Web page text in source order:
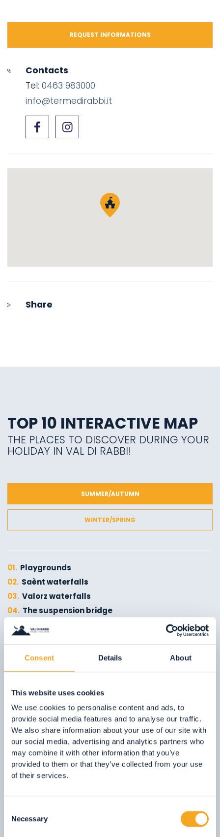
Consent Details About
This website uses cookies
We use cookies to personalise content and ads, to
provide social media features and to analyse our traffic.
We also share information about your use of our site with
our social media, advertising and analytics partners who
may combine it with other information that you’ve
provided to them or that they’ve collected from your use
of their services.
Selection
Necessary
REQUEST INFORMATIONS
Contacts
Tel:0463 983000
info@termedirabbi.it
Share
TOP 10 INTERACTIVE MAP
THE PLACES TO DISCOVER DURING YOUR
HOLIDAY IN VAL DI RABBI!
SUMMER/AUTUMN
WINTER/SPRING
01. Playgrounds
02. Saènt waterfalls
03. Valorz waterfalls
04. The suspension bridge
05. Kneipp water therapy path
06.Le Marinolde Catch and Release Zone (RNK1)
Terme di Rabbi
10.The Molino Ruatti Museum
01.Explore on foot in winter
02.Ski touring
03.Sledging
04. Ice climbing
07.The suspension bridge
01. Playgrounds
Children are our future, so treat
them well!
In the Val di Rabbi, we can offer them